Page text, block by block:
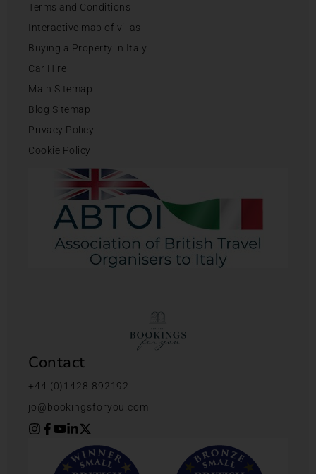
Terms and Conditions
Interactive map of villas
Buying a Property in Italy
Car Hire
Main Sitemap
Blog Sitemap
Privacy Policy
Cookie Policy
Contact
+44 (0)1428 892192
jo@bookingsforyou.com